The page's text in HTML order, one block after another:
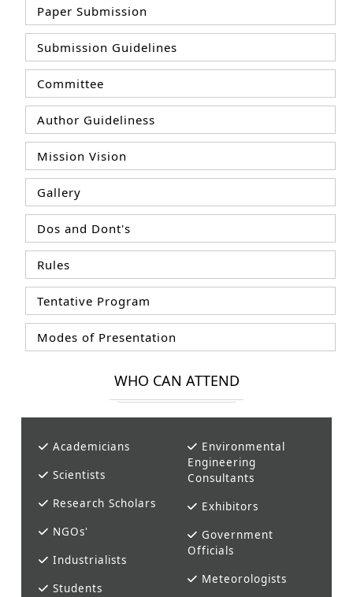
Paper Submission
Submission Guidelines
Committee
Author Guideliness
Mission Vision
Gallery
Dos and Dont's
Rules
Tentative Program
Modes of Presentation
WHO CAN ATTEND
Academicians
Scientists
Research Scholars
NGOs'
Industrialists
Students
Environmental
Engineering
Consultants
Exhibitors
Government
Officials
Meteorologists